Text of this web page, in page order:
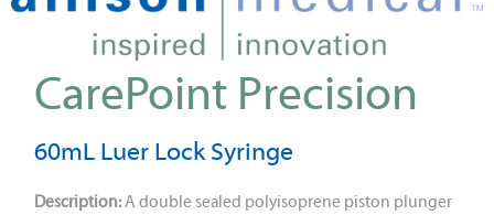
CarePoint Precision
60mL Luer Lock Syringe
Description:A double sealed polyisoprene piston plunger